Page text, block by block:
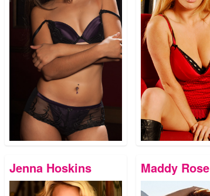
Jenna Hoskins Maddy Rose